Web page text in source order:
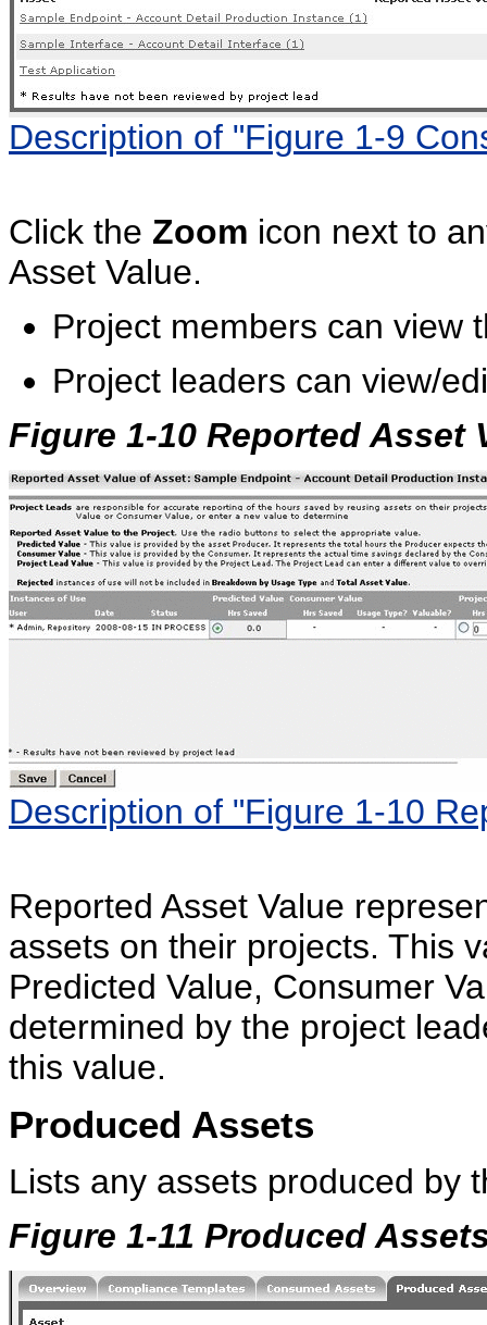
Description of "Figure 1-9
Click the Zoom icon next to
Asset Value.
Project members can view
Project leaders can view/
Figure 1-10 Reported Asset
Description of "Figure 1-10
Reported Asset Value
assets on their projects. This
Predicted Value, Consumer
determined by the project
this value.
Produced Assets
Lists any assets produced by
Figure 1-11 Produced